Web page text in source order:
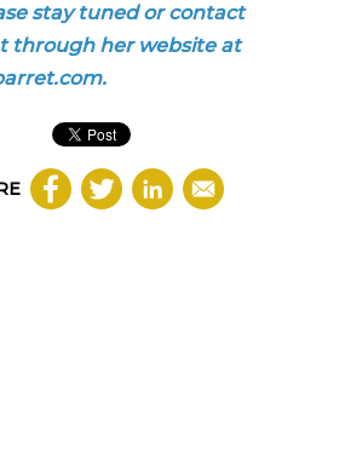
stay tuned or contact
through her website at
.